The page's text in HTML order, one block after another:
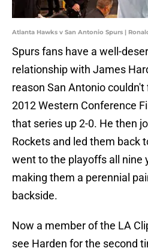
Atlanta Hawks v San Antonio Spurs |
Spurs fans have a well-
relationship with James
reason San Antonio couldn't
2012 Western Conference
that series up 2-0. He then
Rockets and led them back
went to the playoffs all nine
making them a perennial
backside.
Now a member of the LA
see Harden for the second